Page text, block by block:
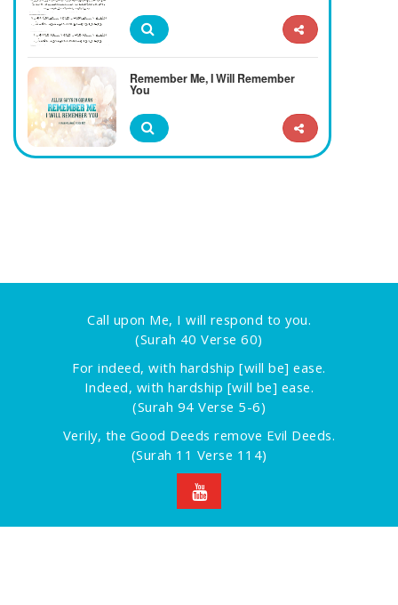
Remember Me, I Will Remember
You
Call upon Me, I will respond to you.
(Surah 40 Verse 60)
For indeed, with hardship [will be] ease.
Indeed, with hardship [will be] ease.
(Surah 94 Verse 5-6)
Verily, the Good Deeds remove Evil Deeds.
(Surah 11 Verse 114)